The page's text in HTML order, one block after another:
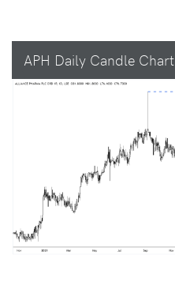
APH Daily Candle Chart